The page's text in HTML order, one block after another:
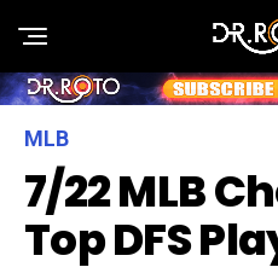
MLB
7/22 MLB
Top DFS